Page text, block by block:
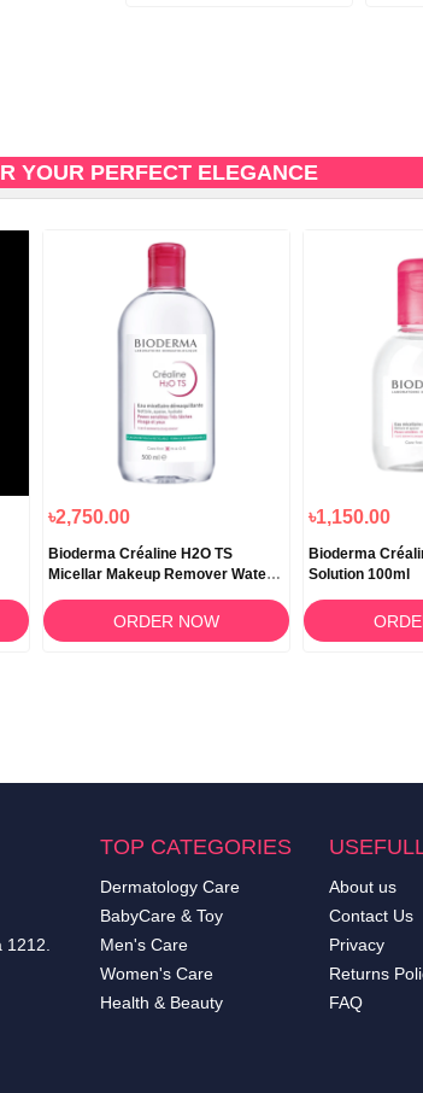
YOUR PERFECT ELEGANCE
৳2,750.00
Bioderma Créaline H2O TS
Micellar Makeup Remover Water –
ORDER NOW
৳1,150.00
Bioderma
Solution 100ml
TOP CATEGORIES
Dermatology Care
BabyCare & Toy
Men's Care
Women's Care
Health & Beauty
About us
Contact Us
Privacy
Returns
FAQ